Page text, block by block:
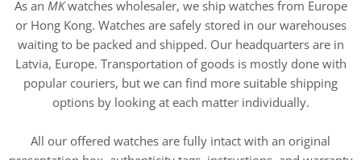
As an MKwatches wholesaler, we ship watches from Europe
or Hong Kong. Watches are safely stored in our warehouses
waiting to be packed and shipped. Our headquarters are in
Latvia, Europe. Transportation of goods is mostly done with
popular couriers, but we can find more suitable shipping
options by looking at each matter individually.
All our offered watches are fully intact with an original